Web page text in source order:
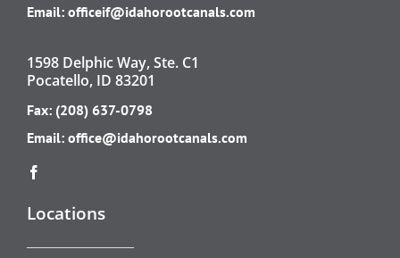
Email: officeif@idahorootcanals.com
1598 Delphic Way, Ste. C1
Pocatello, ID 83201
Fax: (208) 637-0798
Email: office@idahorootcanals.com
Locations